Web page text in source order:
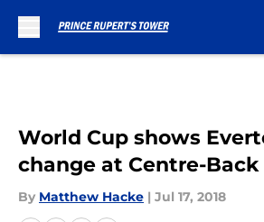
World Cup shows
change at Centre-Back
By Matthew Hacke | Jul 17, 2018